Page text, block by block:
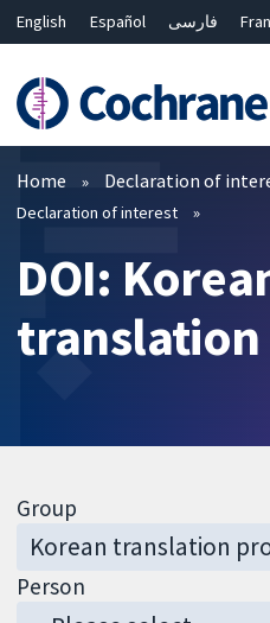
English Español فارسی
Bahasa Malaysia
ไทย
繁體中文
简体中文
Filters
Home Declaration of
Declaration of interest
DOI:
Group
Person